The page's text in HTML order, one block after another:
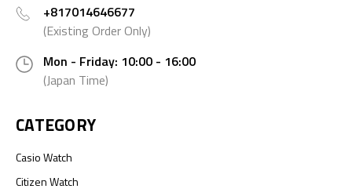
+817014646677
(Existing Order Only)
Mon - Friday: 10:00 - 16:00
(Japan Time)
CATEGORY
Casio Watch
Citizen Watch